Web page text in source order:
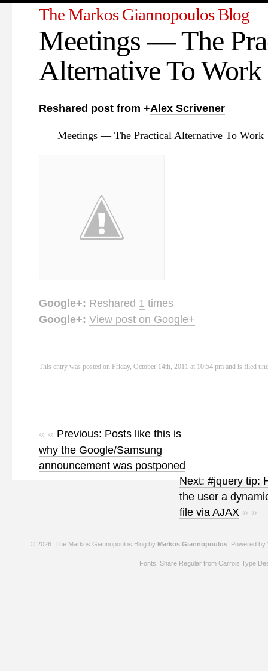
The Markos Giannopoulos Blog
Meetings — The
Alternative To Work
Reshared post from +Alex Scrivener
Meetings — The Practical Alternative To Work
Google+: Reshared 1 times
Google+: View post on Google+
This entry was posted on Friday, October 14th, 2011 at 10:54 pm and is filed
« « Previous: Posts like this is
why the Google/Samsung
announcement was postponed
Next: #jquery tip:
the user a
file via AJAX » »
© 2026. The Markos Giannopoulos Blog by Markos Giannopoulos . Powered by
Fonts: Share Regular from Carrois Type